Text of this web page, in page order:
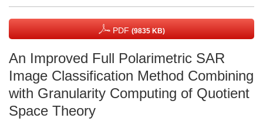
PDF (9835 KB)
An Improved Full Polarimetric SAR
Image Classification Method Combining
with Granularity Computing of Quotient
Space Theory